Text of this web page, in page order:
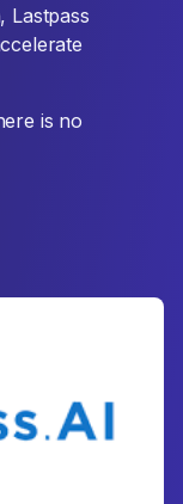
Lastpass
is no